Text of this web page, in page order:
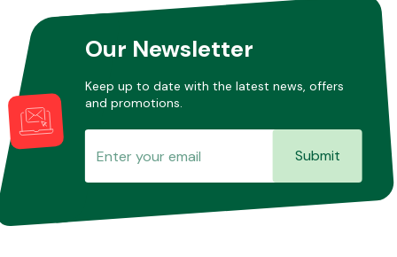
Our Newsletter
Keep up to date with the latest news, offers
and promotions.
Submit